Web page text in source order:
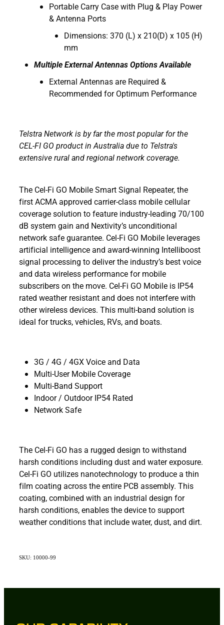
Portable Carry Case with Plug & Play Power
& Antenna Ports
Dimensions: 370 (L) x 210(D) x 105 (H)
mm
Multiple External Antennas Options Available
External Antennas are Required &
Recommended for Optimum Performance
Telstra Network is by far the most popular for the
CEL-FI GO product in Australia due to Telstra's
extensive rural and regional network coverage.
The Cel-Fi GO Mobile Smart Signal Repeater, the
first ACMA approved carrier-class mobile cellular
coverage solution to feature industry-leading 70/100
dB system gain and Nextivity’s unconditional
network safe guarantee. Cel-Fi GO Mobile leverages
artificial intelligence and award-winning Intelliboost
signal processing to deliver the industry’s best voice
and data wireless performance for mobile
subscribers on the move. Cel-Fi GO Mobile is IP54
rated weather resistant and does not interfere with
other wireless devices. This multi-band solution is
ideal for trucks, vehicles, RVs, and boats.
3G / 4G / 4GX Voice and Data
Multi-User Mobile Coverage
Multi-Band Support
Indoor / Outdoor IP54 Rated
Network Safe
The Cel-Fi GO has a rugged design to withstand
harsh conditions including dust and water exposure.
Cel-Fi GO utilizes nanotechnology to produce a thin
film coating across the entire PCB assembly. This
coating, combined with an industrial design for
harsh conditions, enables the device to support
weather conditions that include water, dust, and dirt.
SKU: 10000-99